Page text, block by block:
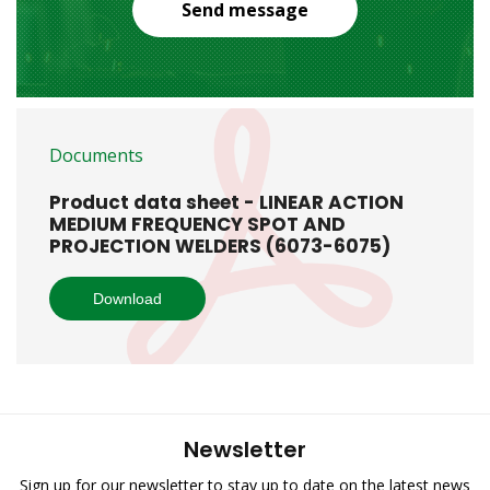
Send message
Documents
Product data sheet - LINEAR ACTION
MEDIUM FREQUENCY SPOT AND
PROJECTION WELDERS (6073-6075)
Download
Newsletter
Sign up for our newsletter to stay up to date on the latest news